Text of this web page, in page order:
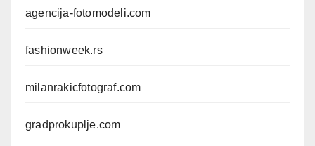
agencija-fotomodeli.com
fashionweek.rs
milanrakicfotograf.com
gradprokuplje.com